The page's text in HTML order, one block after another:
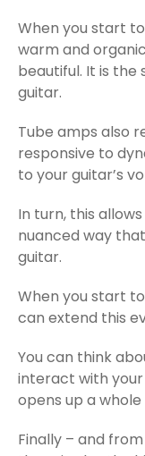
When you start
warm and
beautiful. It is the
guitar.
Tube amps also
responsive to
to your guitar’s
In turn, this
nuanced way
guitar.
When you start
can extend this
You can think
interact with
opens up a
Finally – and